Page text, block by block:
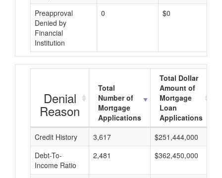
Preapproval
Denied by
Financial
Institution
0 $0
Denial
Reason
Total
Number of
Mortgage
Applications
Total Dollar
Amount of
Mortgage
Loan
Applications
Credit History
3,617 $251,444,000
Debt-To-
Income Ratio
2,481 $362,450,000